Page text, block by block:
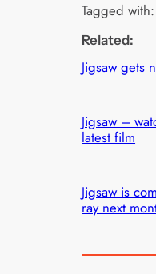
Tagged
Related:
Jigsaw gets
Jigsaw –
latest film
Jigsaw is
ray next